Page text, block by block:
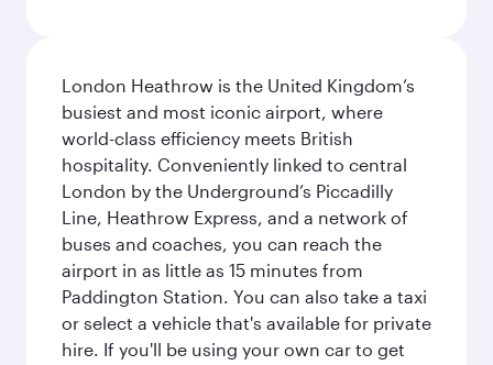
London Heathrow is the United Kingdom’s
busiest and most iconic airport, where
world-class efficiency meets British
hospitality. Conveniently linked to central
London by the Underground’s Piccadilly
Line, Heathrow Express, and a network of
buses and coaches, you can reach the
airport in as little as 15 minutes from
Paddington Station. You can also take a taxi
or select a vehicle that's available for private
hire. If you'll be using your own car to get